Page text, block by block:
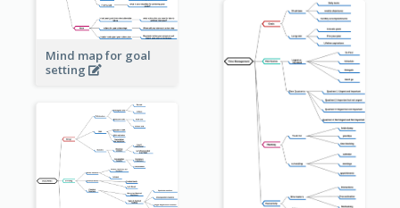
Mind map for goal
setting